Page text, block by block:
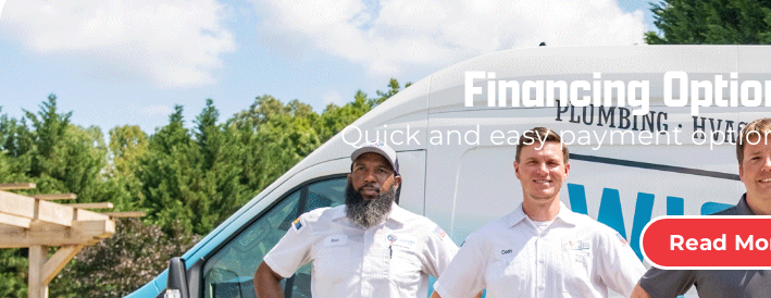
Financing
Quick and easy payment
Read